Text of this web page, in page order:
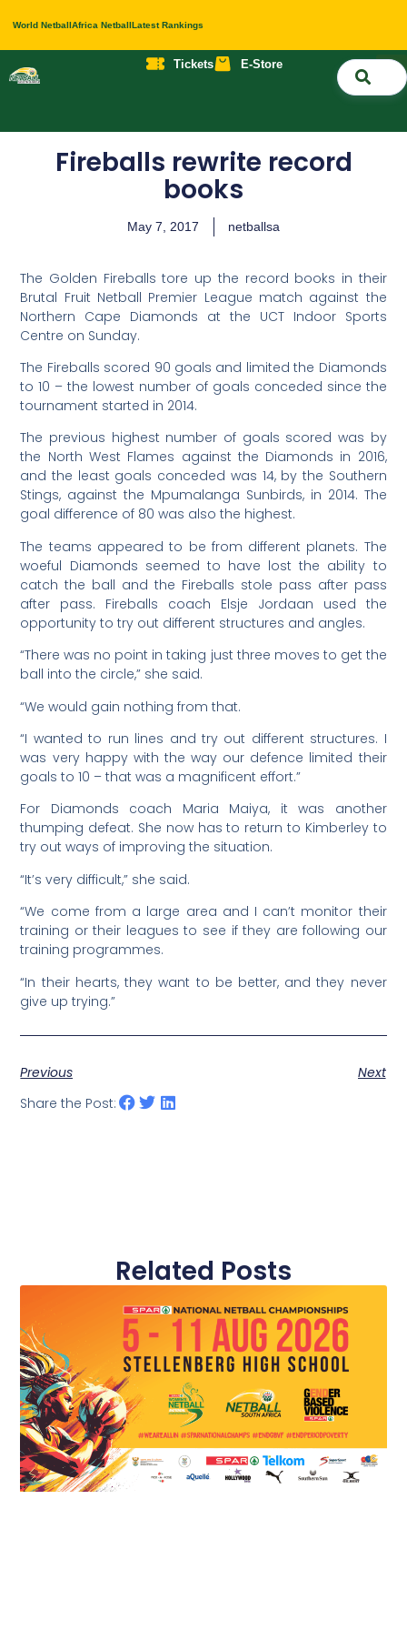
World NetballAfrica NetballLatest Rankings
Tickets E-Store
Fireballs rewrite record
books
May 7, 2017 netballsa
The Golden Fireballs tore up the record books in their
Brutal Fruit Netball Premier League match against the
Northern Cape Diamonds at the UCT Indoor Sports
Centre on Sunday.
The Fireballs scored 90 goals and limited the Diamonds
to 10 – the lowest number of goals conceded since the
tournament started in 2014.
The previous highest number of goals scored was by
the North West Flames against the Diamonds in 2016,
and the least goals conceded was 14, by the Southern
Stings, against the Mpumalanga Sunbirds, in 2014. The
goal difference of 80 was also the highest.
The teams appeared to be from different planets. The
woeful Diamonds seemed to have lost the ability to
catch the ball and the Fireballs stole pass after pass
after pass. Fireballs coach Elsje Jordaan used the
opportunity to try out different structures and angles.
“There was no point in taking just three moves to get the
ball into the circle,” she said.
“We would gain nothing from that.
“I wanted to run lines and try out different structures. I
was very happy with the way our defence limited their
goals to 10 – that was a magnificent effort.”
For Diamonds coach Maria Maiya, it was another
thumping defeat. She now has to return to Kimberley to
try out ways of improving the situation.
“It’s very difficult,” she said.
“We come from a large area and I can’t monitor their
training or their leagues to see if they are following our
training programmes.
“In their hearts, they want to be better, and they never
give up trying.”
Previous
Next
Share the Post:
Related Posts